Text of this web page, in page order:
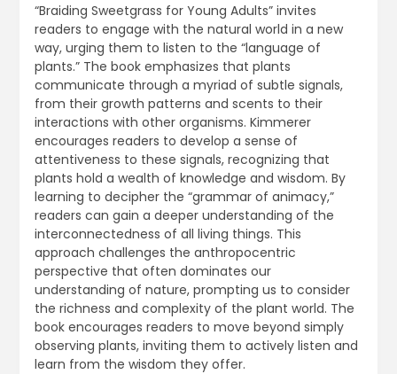
“Braiding Sweetgrass for Young Adults” invites
readers to engage with the natural world in a new
way, urging them to listen to the “language of
plants.” The book emphasizes that plants
communicate through a myriad of subtle signals,
from their growth patterns and scents to their
interactions with other organisms. Kimmerer
encourages readers to develop a sense of
attentiveness to these signals, recognizing that
plants hold a wealth of knowledge and wisdom. By
learning to decipher the “grammar of animacy,”
readers can gain a deeper understanding of the
interconnectedness of all living things. This
approach challenges the anthropocentric
perspective that often dominates our
understanding of nature, prompting us to consider
the richness and complexity of the plant world. The
book encourages readers to move beyond simply
observing plants, inviting them to actively listen and
learn from the wisdom they offer.